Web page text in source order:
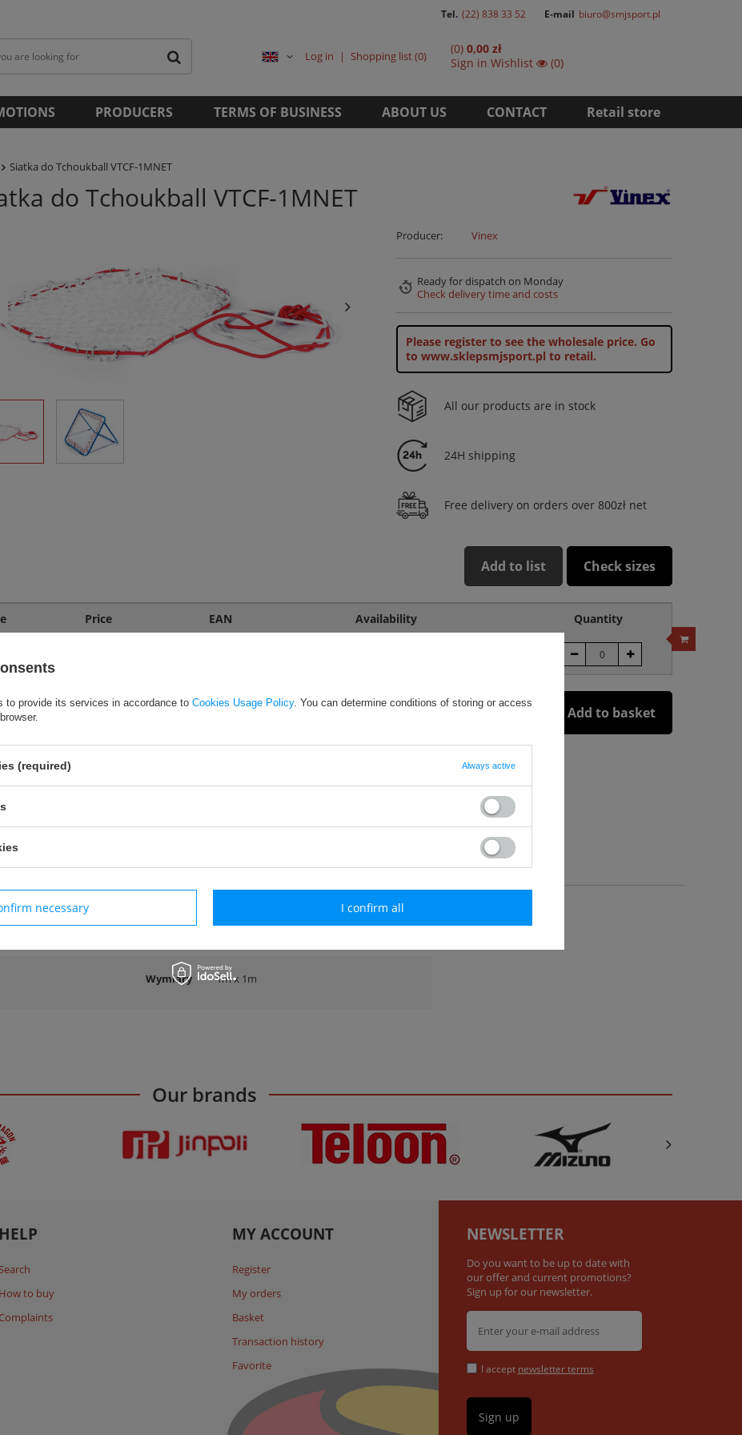
Tel. (22) 838 33 52 E-mail biuro@smjsport.pl
Log in Shopping list 0 (0) 0,00 zł
Sign in Wishlist (0)
PRODUCERS TERMS OF BUSINESS ABOUT US CONTACT Retail store
Siatka do Tchoukball VTCF-1MNET
do Tchoukball VTCF-1MNET
Producer: Vinex
Ready for dispatch on Monday
Check delivery time and costs
Please register to see the wholesale price. Go
to www.sklepsmjsport.pl to retail.
All our products are in stock
24H shipping
Free delivery on orders over 800zł net
Add to list Check sizes
Price EAN Availability Quantity
Add to basket
przeznaczona do gry w Tchoukball.
Wysokość: 100 cm
Siatka zatwierdzona przezInternational Tchoukball Federation (FITB)
Wymiary 1m x 1m
Our brands
HELP
Search
How to buy
Complaints
MY ACCOUNT
Register
My orders
Basket
Transaction history
Favorite
NEWSLETTER
Do you want to be up to date with
our offer and current promotions?
Sign up for our newsletter.
I accept newsletter terms
Sign up
to provide its services in accordance to Cookies Usage Policy. You can determine conditions of storing or access
(required) Always active
necessary I confirm all